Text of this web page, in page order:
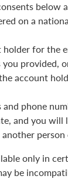
below
on a
for the
provided,
account
and phone
and you
only in
be